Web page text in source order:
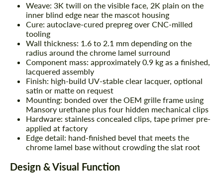
Weave: 3K twill on the visible face, 2K plain on the
inner blind edge near the mascot housing
Cure: autoclave-cured prepreg over CNC-milled
tooling
Wall thickness: 1.6 to 2.1 mm depending on the
radius around the chrome lamel surround
Component mass: approximately 0.9 kg as a finished,
lacquered assembly
Finish: high-build UV-stable clear lacquer, optional
satin or matte on request
Mounting: bonded over the OEM grille frame using
Mansory urethane plus four hidden mechanical clips
Hardware: stainless concealed clips, tape primer pre-
applied at factory
Edge detail: hand-finished bevel that meets the
chrome lamel base without crowding the slat root
Design & Visual Function